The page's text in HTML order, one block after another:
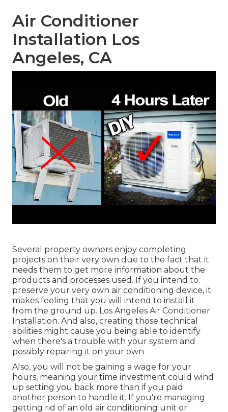
Air Conditioner
Installation Los
Angeles, CA
Several property owners enjoy completing
projects on their very own due to the fact that it
needs them to get more information about the
products and processes used. If you intend to
preserve your very own air conditioning device, it
makes feeling that you will intend to install it
from the ground up. Los Angeles Air Conditioner
Installation. And also, creating those technical
abilities might cause you being able to identify
when there's a trouble with your system and
possibly repairing it on your own
Also, you will not be gaining a wage for your
hours, meaning your time investment could wind
up setting you back more than if you paid
another person to handle it. If you're managing
getting rid of an old air conditioning unit or